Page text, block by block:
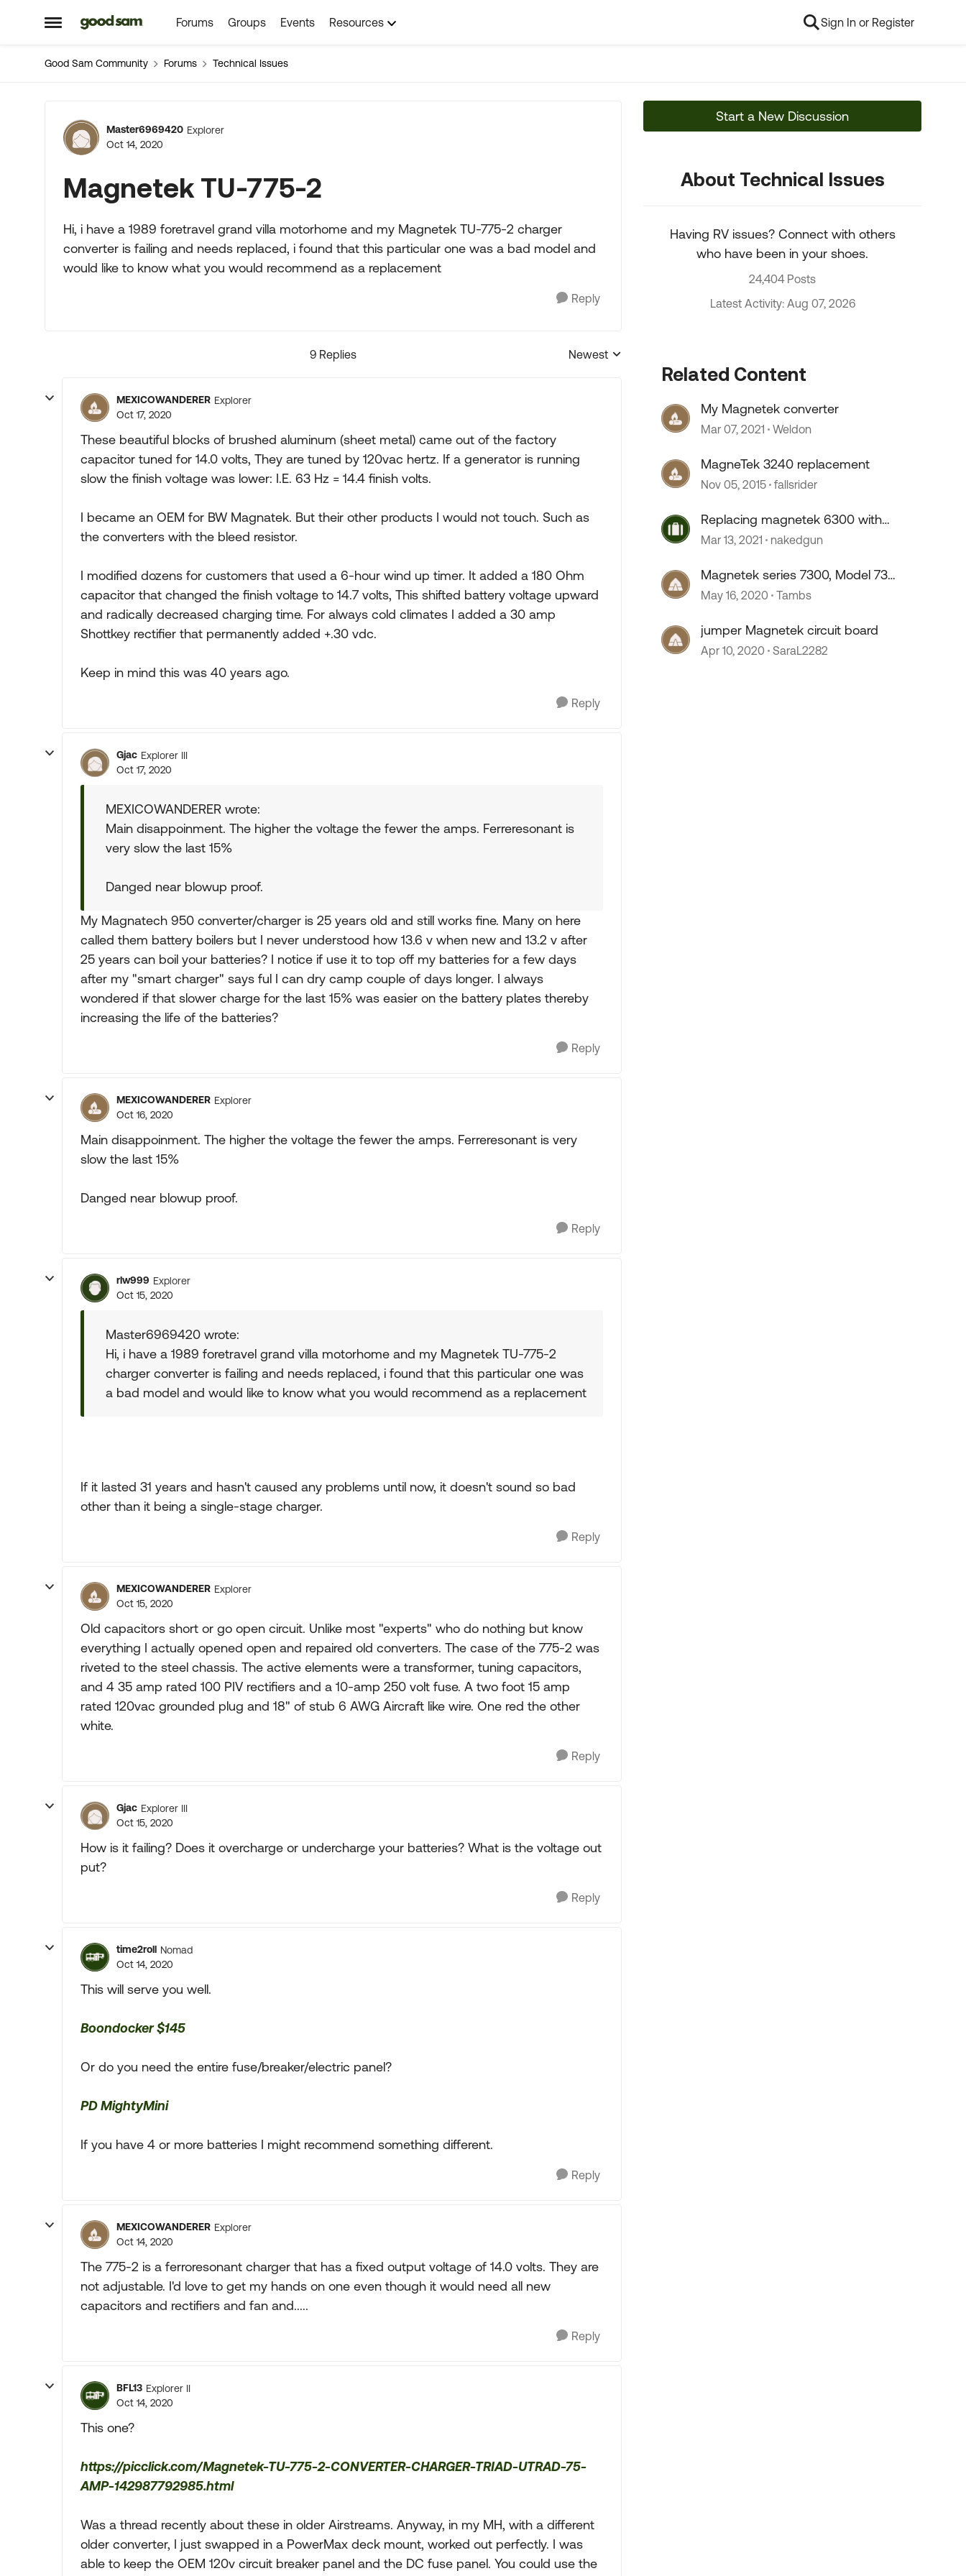
Open Side Menu
Skip to content Forums Groups Events Resources Sign In or Register
Good Sam Community Forums Technical Issues
Forum Discussion
Master6969420 Explorer
Oct 14, 2020
Magnetek TU-775-2
Hi, i have a 1989 foretravel grand villa motorhome and my Magnetek TU-775-2 charger
converter is failing and needs replaced, i found that this particular one was a bad model and
would like to know what you would recommend as a replacement
Reply
9 Replies
Replies sorted by
Newest
MEXICOWANDERER Explorer
Oct 17, 2020
These beautiful blocks of brushed aluminum (sheet metal) came out of the factory
capacitor tuned for 14.0 volts, They are tuned by 120vac hertz. If a generator is running
slow the finish voltage was lower: I.E. 63 Hz = 14.4 finish volts.
I became an OEM for BW Magnatek. But their other products I would not touch. Such as
the converters with the bleed resistor.
I modified dozens for customers that used a 6-hour wind up timer. It added a 180 Ohm
capacitor that changed the finish voltage to 14.7 volts, This shifted battery voltage upward
and radically decreased charging time. For always cold climates I added a 30 amp
Shottkey rectifier that permanently added +.30 vdc.
Keep in mind this was 40 years ago.
Reply
Gjac Explorer III
Oct 17, 2020
MEXICOWANDERER wrote:
Main disappoinment. The higher the voltage the fewer the amps. Ferreresonant is
very slow the last 15%
Danged near blowup proof.
My Magnatech 950 converter/charger is 25 years old and still works fine. Many on here
called them battery boilers but I never understood how 13.6 v when new and 13.2 v after
25 years can boil your batteries? I notice if use it to top off my batteries for a few days
after my "smart charger" says ful I can dry camp couple of days longer. I always
wondered if that slower charge for the last 15% was easier on the battery plates thereby
increasing the life of the batteries?
Reply
MEXICOWANDERER Explorer
Oct 16, 2020
Main disappoinment. The higher the voltage the fewer the amps. Ferreresonant is very
slow the last 15%
Danged near blowup proof.
Reply
rlw999 Explorer
Oct 15, 2020
Master6969420 wrote:
Hi, i have a 1989 foretravel grand villa motorhome and my Magnetek TU-775-2
charger converter is failing and needs replaced, i found that this particular one was
a bad model and would like to know what you would recommend as a replacement
If it lasted 31 years and hasn't caused any problems until now, it doesn't sound so bad
other than it being a single-stage charger.
Reply
MEXICOWANDERER Explorer
Oct 15, 2020
Old capacitors short or go open circuit. Unlike most "experts" who do nothing but know
everything I actually opened open and repaired old converters. The case of the 775-2 was
riveted to the steel chassis. The active elements were a transformer, tuning capacitors,
and 4 35 amp rated 100 PIV rectifiers and a 10-amp 250 volt fuse. A two foot 15 amp
rated 120vac grounded plug and 18" of stub 6 AWG Aircraft like wire. One red the other
white.
Reply
Gjac Explorer III
Oct 15, 2020
How is it failing? Does it overcharge or undercharge your batteries? What is the voltage out
put?
Reply
time2roll Nomad
Oct 14, 2020
This will serve you well.
Boondocker $145
Or do you need the entire fuse/breaker/electric panel?
PD MightyMini
If you have 4 or more batteries I might recommend something different.
Reply
MEXICOWANDERER Explorer
Oct 14, 2020
The 775-2 is a ferroresonant charger that has a fixed output voltage of 14.0 volts. They are
not adjustable. I'd love to get my hands on one even though it would need all new
capacitors and rectifiers and fan and.....
Reply
BFL13 Explorer II
Oct 14, 2020
This one?
https://picclick.com/Magnetek-TU-775-2-CONVERTER-CHARGER-TRIAD-UTRAD-75-
AMP-142987792985.html
Was a thread recently about these in older Airstreams. Anyway, in my MH, with a different
older converter, I just swapped in a PowerMax deck mount, worked out perfectly. I was
able to keep the OEM 120v circuit breaker panel and the DC fuse panel. You could use the
Start a New Discussion
About Technical Issues
Having RV issues? Connect with others
who have been in your shoes.
24,404 Posts
Latest Activity: Aug 07, 2026
Related Content
My Magnetek converter
Mar 07, 2021 Weldon
MagneTek 3240 replacement
Nov 05, 2015 fallsrider
Replacing magnetek 6300 with
inverter/charger
Mar 13, 2021 nakedgun
Magnetek series 7300, Model 7345
Converter
May 16, 2020 Tambs
jumper Magnetek circuit board
Apr 10, 2020 SaraL2282